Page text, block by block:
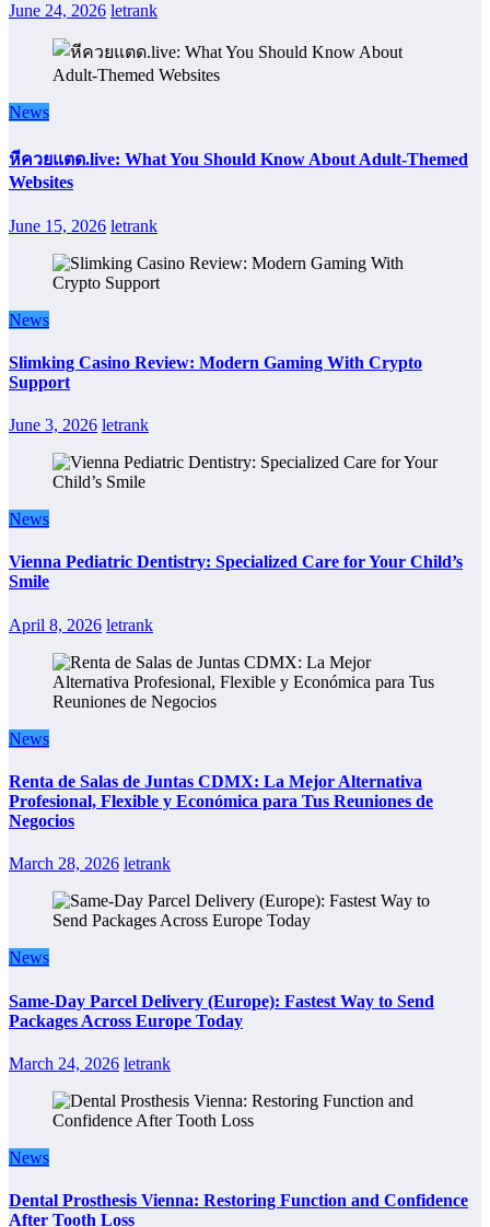
June 24, 2026 letrank
News
หีควยแตด.live: What You Should Know About Adult-Themed
Websites
June 15, 2026 letrank
News
Slimking Casino Review: Modern Gaming With Crypto
Support
June 3, 2026 letrank
News
Vienna Pediatric Dentistry: Specialized Care for Your Child’s
Smile
April 8, 2026 letrank
News
Renta de Salas de Juntas CDMX: La Mejor Alternativa
Profesional, Flexible y Económica para Tus Reuniones de
Negocios
March 28, 2026 letrank
News
Same-Day Parcel Delivery (Europe): Fastest Way to Send
Packages Across Europe Today
March 24, 2026 letrank
News
Dental Prosthesis Vienna: Restoring Function and Confidence
After Tooth Loss